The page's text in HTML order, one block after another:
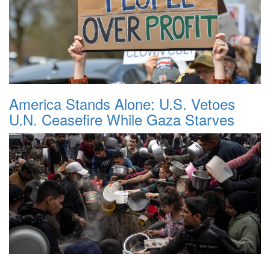
America Stands Alone: U.S. Vetoes
U.N. Ceasefire While Gaza Starves